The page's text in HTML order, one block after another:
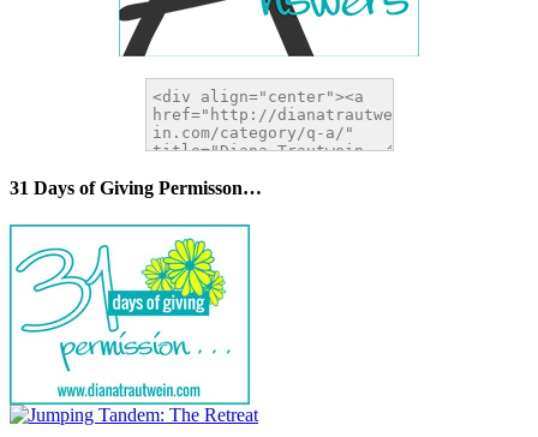
31 Days of Giving Permisson…